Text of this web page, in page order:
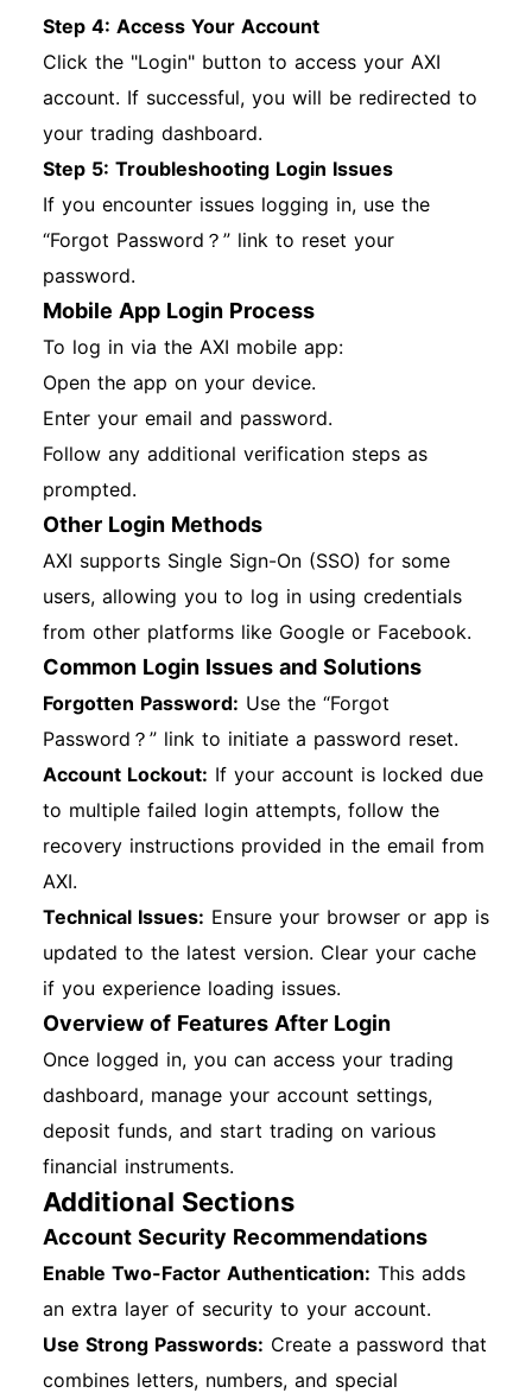
Step 4: Access Your Account
Click the "Login" button to access your AXI
account. If successful, you will be redirected to
your trading dashboard.
Step 5: Troubleshooting Login Issues
If you encounter issues logging in, use the
“Forgot Password？” link to reset your
password.
Mobile App Login Process
To log in via the AXI mobile app:
Open the app on your device.
Enter your email and password.
Follow any additional verification steps as
prompted.
Other Login Methods
AXI supports Single Sign-On (SSO) for some
users, allowing you to log in using credentials
from other platforms like Google or Facebook.
Common Login Issues and Solutions
Forgotten Password: Use the “Forgot
Password？” link to initiate a password reset.
Account Lockout: If your account is locked due
to multiple failed login attempts, follow the
recovery instructions provided in the email from
AXI.
Technical Issues: Ensure your browser or app is
updated to the latest version. Clear your cache
if you experience loading issues.
Overview of Features After Login
Once logged in, you can access your trading
dashboard, manage your account settings,
deposit funds, and start trading on various
financial instruments.
Additional Sections
Account Security Recommendations
Enable Two-Factor Authentication: This adds
an extra layer of security to your account.
Use Strong Passwords: Create a password that
combines letters, numbers, and special